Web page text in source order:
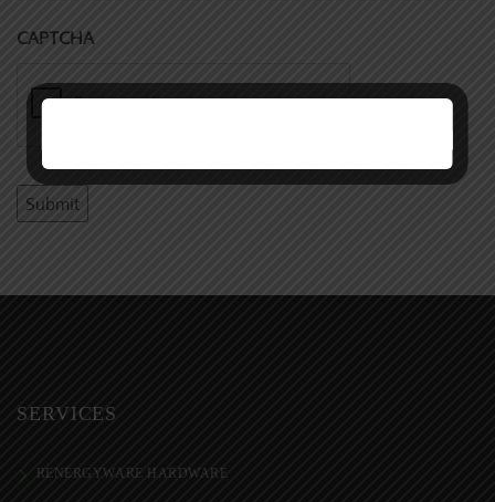
CAPTCHA
Submit
SERVICES
RENERGYWARE HARDWARE